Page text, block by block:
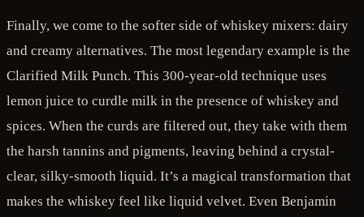
Finally, we come to the softer side of whiskey mixers: dairy
and creamy alternatives. The most legendary example is the
Clarified Milk Punch. This 300-year-old technique uses
lemon juice to curdle milk in the presence of whiskey and
spices. When the curds are filtered out, they take with them
the harsh tannins and pigments, leaving behind a crystal-
clear, silky-smooth liquid. It’s a magical transformation that
makes the whiskey feel like liquid velvet. Even Benjamin